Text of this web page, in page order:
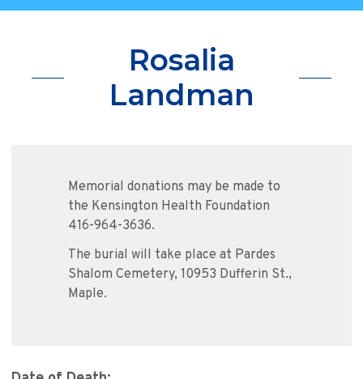
Rosalia
Landman
Memorial donations may be made to
the Kensington Health Foundation
416-964-3636.
The burial will take place at Pardes
Shalom Cemetery, 10953 Dufferin St.,
Maple.